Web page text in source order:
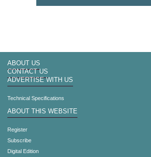
ABOUT US
CONTACT US
ADVERTISE WITH US
Technical Specifications
ABOUT THIS WEBSITE
Register
Subscribe
Digital Edition